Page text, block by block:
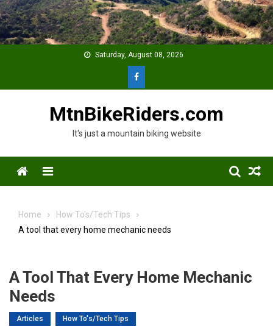
Skip
to
content
Saturday, August 08, 2026
MtnBikeRiders.com
It's just a mountain biking website
Menu
Home
How To's/Tech Tips
A tool that every home mechanic needs
A Tool That Every Home Mechanic
Needs
Articles How To's/Tech Tips